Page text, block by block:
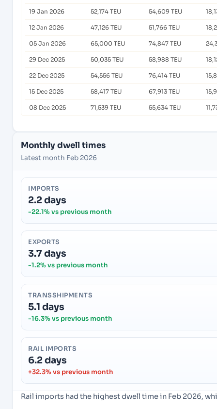
19 Jan 2026 52,174 TEU 54,609 TEU
12 Jan 2026 47,126 TEU 51,766 TEU
05 Jan 2026 65,000 TEU 74,847 TEU
29 Dec 2025 50,035 TEU 58,988 TEU
22 Dec 2025 54,556 TEU 76,414 TEU
15 Dec 2025 58,417 TEU 67,913 TEU
08 Dec 2025 71,539 TEU 55,634 TEU
Monthly dwell times
Latest month Feb 2026
IMPORTS
2.2 days
-22.1% vs previous month
EXPORTS
3.7 days
-1.2% vs previous month
TRANSSHIPMENTS
5.1 days
-16.3% vs previous month
RAIL IMPORTS
6.2 days
+32.3% vs previous month
Rail imports had the highest dwell time in Feb 2026,